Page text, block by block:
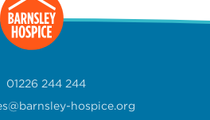
01226 244 244
hospice.org